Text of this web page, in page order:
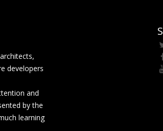
developers
and
by the
learning